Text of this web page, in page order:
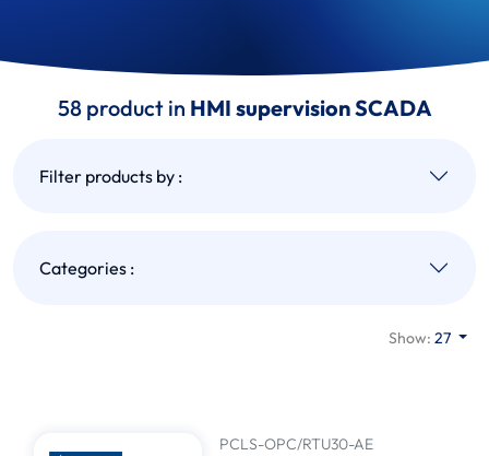
58 product in HMI supervision SCADA
Filter products by :
Categories :
Show:27
PCLS-OPC/RTU30-AE